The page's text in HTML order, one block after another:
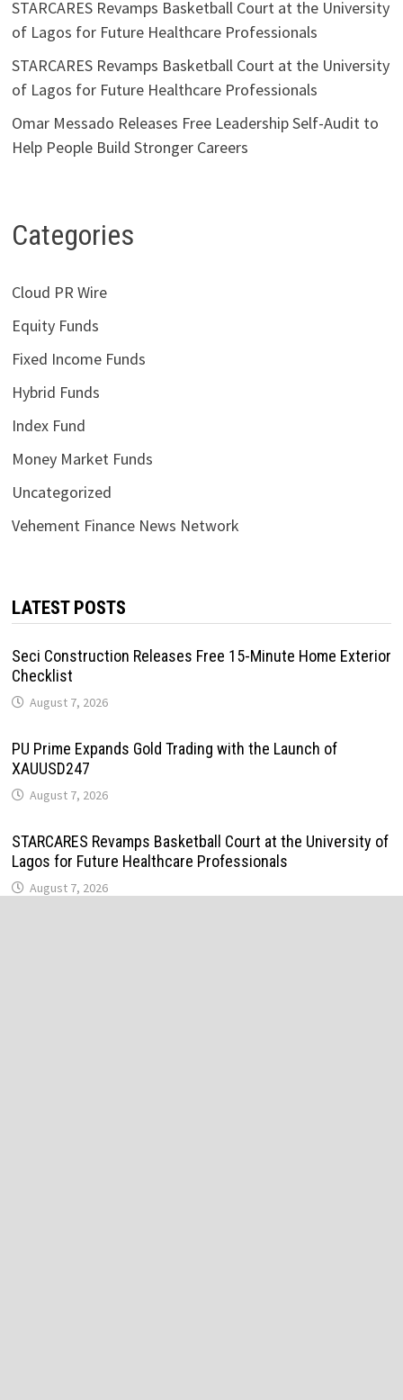
STARCARES Revamps Basketball Court at the University
of Lagos for Future Healthcare Professionals
STARCARES Revamps Basketball Court at the University
of Lagos for Future Healthcare Professionals
Omar Messado Releases Free Leadership Self-Audit to
Help People Build Stronger Careers
Categories
Cloud PR Wire
Equity Funds
Fixed Income Funds
Hybrid Funds
Index Fund
Money Market Funds
Uncategorized
Vehement Finance News Network
LATEST POSTS
Seci Construction Releases Free 15-Minute Home Exterior
Checklist
August 7, 2026
PU Prime Expands Gold Trading with the Launch of
XAUUSD247
August 7, 2026
STARCARES Revamps Basketball Court at the University of
Lagos for Future Healthcare Professionals
August 7, 2026